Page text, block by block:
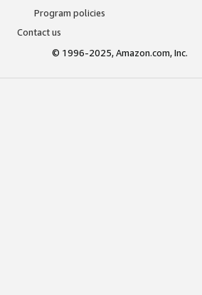
Program policies
Contact us
© 1996-2025, Amazon.com, Inc.